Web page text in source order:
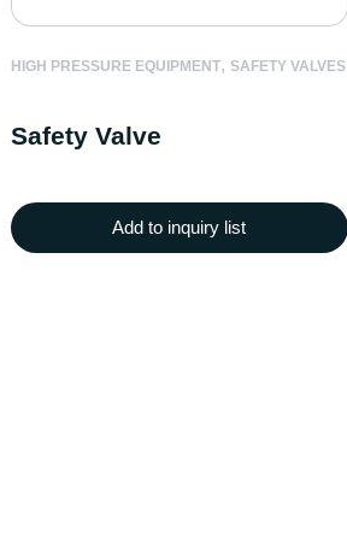
HIGH PRESSURE EQUIPMENT, SAFETY VALVES
Safety Valve
Add to inquiry list